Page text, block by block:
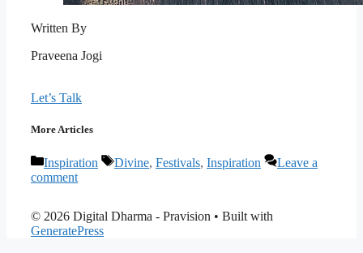
Written By
Praveena Jogi
Let’s Talk
More Articles
Categories
Inspiration Tags
Divine, Festivals, Inspiration
Leave a
comment
© 2026 Digital Dharma - Pravision • Built with
GeneratePress